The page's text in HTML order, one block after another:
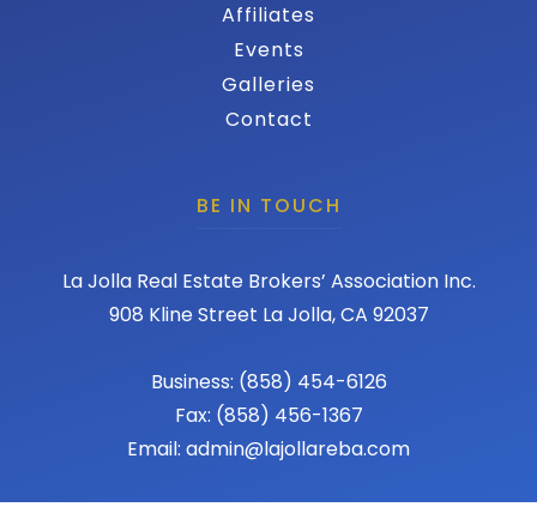
Affiliates
Events
Galleries
Contact
BE IN TOUCH
La Jolla Real Estate Brokers’ Association Inc.
908 Kline Street La Jolla, CA 92037
Business: (858) 454-6126
Fax: (858) 456-1367
Email: admin@lajollareba.com